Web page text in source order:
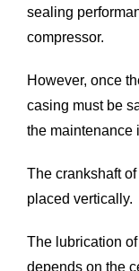
sealing
compressor.
However, once
casing must be
the maintenance
The crankshaft
placed vertically.
The lubrication
depends on the